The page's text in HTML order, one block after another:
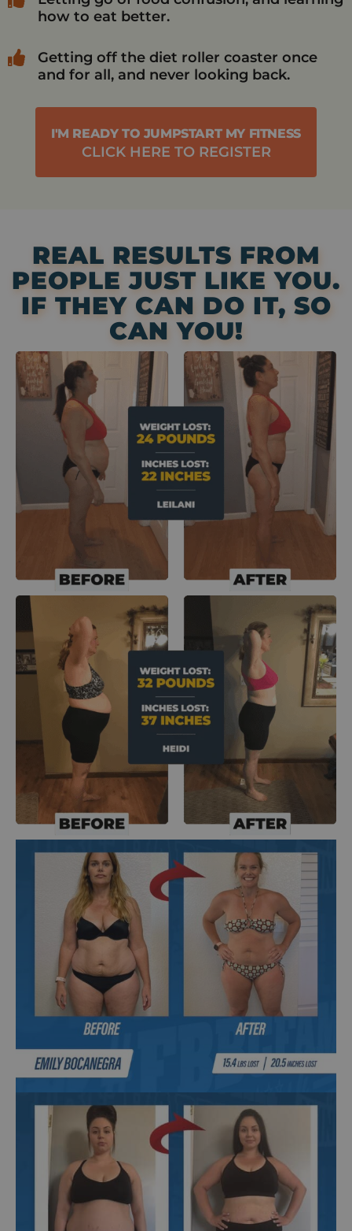
how to eat better.
Getting off the diet roller coaster once
and for all, and never looking back.
I'M READY TO JUMPSTART MY FITNESS
CLICK HERE TO REGISTER
REAL RESULTS FROM
PEOPLE JUST LIKE YOU.
IF THEY CAN DO IT, SO
CAN YOU!